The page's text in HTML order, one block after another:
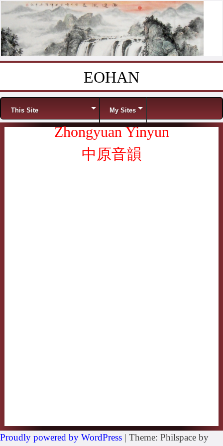
EOHAN
Menu
This Site My Sites
Zhongyuan Yinyun
中原音韻
Proudly powered by WordPress | Theme: Philspace by